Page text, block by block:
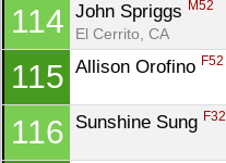
114 John Spriggs M52
El Cerrito, CA
115 Allison Orofino F52
116 Sunshine Sung F32